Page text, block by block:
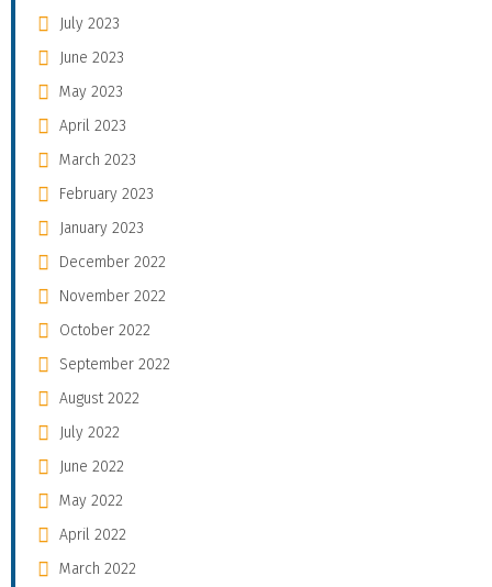
July 2023
June 2023
May 2023
April 2023
March 2023
February 2023
January 2023
December 2022
November 2022
October 2022
September 2022
August 2022
July 2022
June 2022
May 2022
April 2022
March 2022